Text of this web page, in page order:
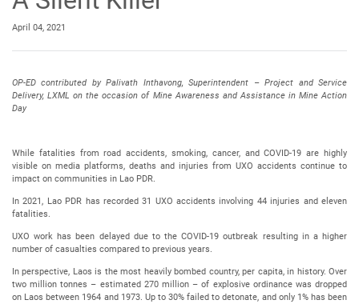
April 04, 2021
OP-ED contributed by Palivath Inthavong, Superintendent – Project and Service
Delivery, LXML on the occasion of Mine Awareness and Assistance in Mine Action
Day
While fatalities from road accidents, smoking, cancer, and COVID-19 are highly
visible on media platforms, deaths and injuries from UXO accidents continue to
impact on communities in Lao PDR.
In 2021, Lao PDR has recorded 31 UXO accidents involving 44 injuries and eleven
fatalities.
UXO work has been delayed due to the COVID-19 outbreak resulting in a higher
number of casualties compared to previous years.
In perspective, Laos is the most heavily bombed country, per capita, in history. Over
two million tonnes – estimated 270 million – of explosive ordinance was dropped
on Laos between 1964 and 1973. Up to 30% failed to detonate, and only 1% has been